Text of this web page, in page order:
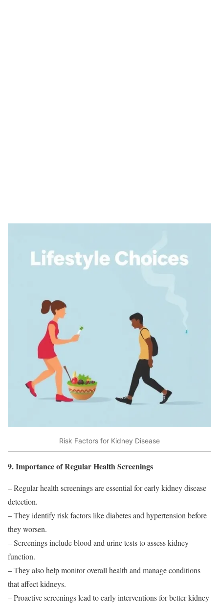
Risk Factors for Kidney Disease
9. Importance of Regular Health Screenings
– Regular health screenings are essential for early kidney disease
detection.
– They identify risk factors like diabetes and hypertension before
they worsen.
– Screenings include blood and urine tests to assess kidney
function.
– They also help monitor overall health and manage conditions
that affect kidneys.
– Proactive screenings lead to early interventions for better kidney